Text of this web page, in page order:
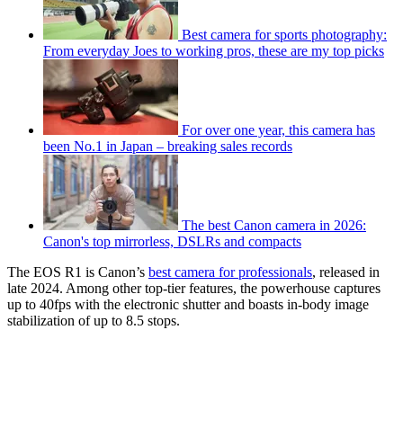
Best camera for sports photography:
From everyday Joes to working pros, these are my top picks
For over one year, this camera has
been No.1 in Japan – breaking sales records
The best Canon camera in 2026:
Canon's top mirrorless, DSLRs and compacts
The EOS R1 is Canon’s best camera for professionals, released in
late 2024. Among other top-tier features, the powerhouse captures
up to 40fps with the electronic shutter and boasts in-body image
stabilization of up to 8.5 stops.